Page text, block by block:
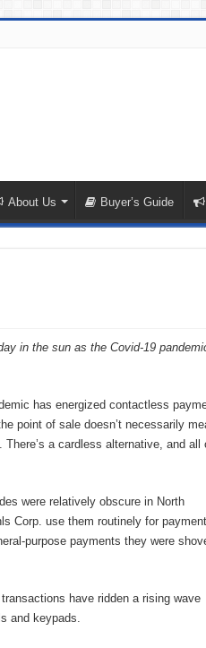
About Us Buyer’s Guide
in the sun as the Covid-19
has energized contactless
point of sale doesn’t necessarily
a cardless alternative, and all
were relatively obscure in North
Corp. use them routinely for
purpose payments they were
have ridden a rising wave
and keypads.